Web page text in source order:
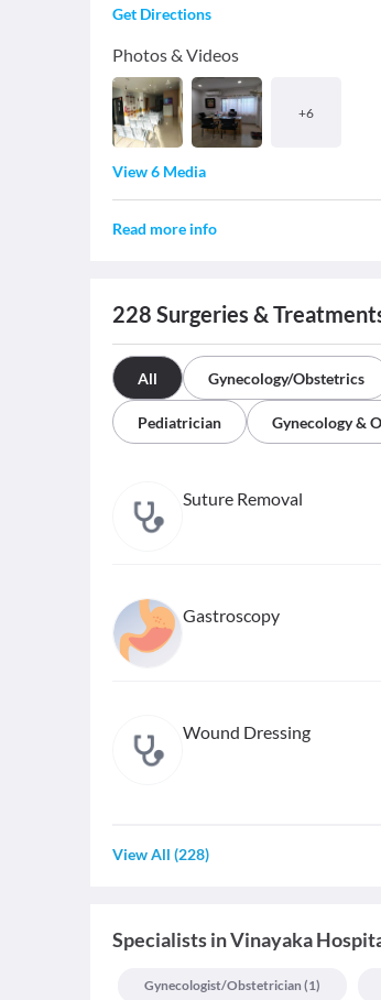
Get Directions
Photos & Videos
+6
View 6 Media
Read more info
228 Surgeries &
All Gynecology/Obstetrics
Pediatrician Gynecology &
Suture Removal
Gastroscopy
Wound Dressing
View All (228)
SpecialistsinVinayaka
Gynecologist/obstetrician (1)